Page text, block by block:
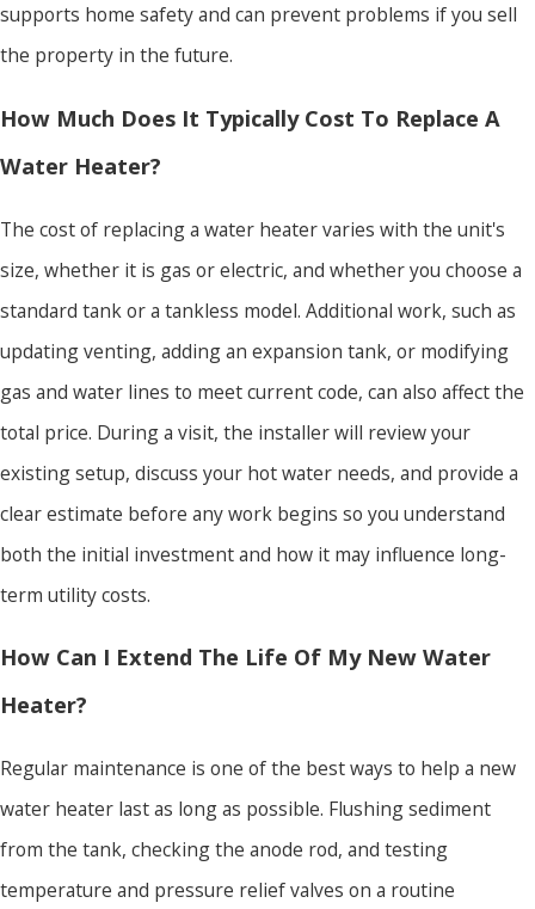
supports home safety and can prevent problems if you sell
the property in the future.
How Much Does It Typically Cost To Replace A
Water Heater?
The cost of replacing a water heater varies with the unit's
size, whether it is gas or electric, and whether you choose a
standard tank or a tankless model. Additional work, such as
updating venting, adding an expansion tank, or modifying
gas and water lines to meet current code, can also affect the
total price. During a visit, the installer will review your
existing setup, discuss your hot water needs, and provide a
clear estimate before any work begins so you understand
both the initial investment and how it may influence long-
term utility costs.
How Can I Extend The Life Of My New Water
Heater?
Regular maintenance is one of the best ways to help a new
water heater last as long as possible. Flushing sediment
from the tank, checking the anode rod, and testing
temperature and pressure relief valves on a routine